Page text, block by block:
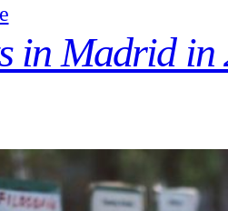
in Madrid in